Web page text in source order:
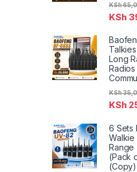
KSh
KSh
Long
KSh
KSh
6 Sets
Walkie
Range
(Pack
(Copy)